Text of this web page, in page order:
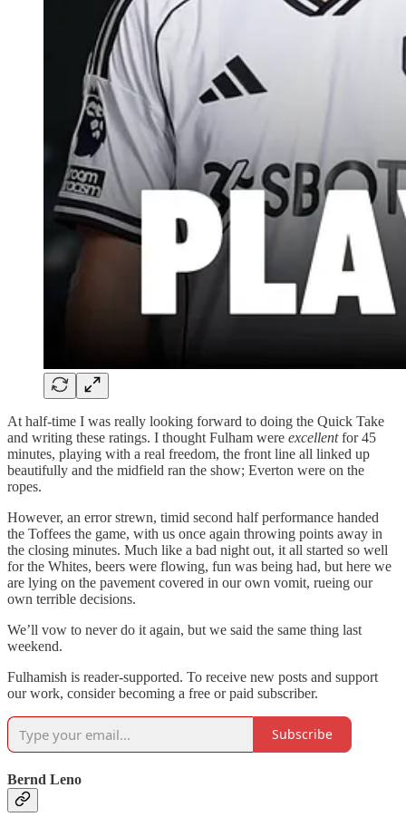
At half-time I was really looking forward to doing the Quick Take
and writing these ratings. I thought Fulham were excellent for 45
minutes, playing with a real freedom, the front line all linked up
beautifully and the midfield ran the show; Everton were on the
ropes.
However, an error strewn, timid second half performance handed
the Toffees the game, with us once again throwing points away in
the closing minutes. Much like a bad night out, it all started so well
for the Whites, beers were flowing, fun was being had, but here we
are lying on the pavement covered in our own vomit, rueing our
own terrible decisions.
We’ll vow to never do it again, but we said the same thing last
weekend.
Fulhamish is reader-supported. To receive new posts and support
our work, consider becoming a free or paid subscriber.
Subscribe
Bernd Leno